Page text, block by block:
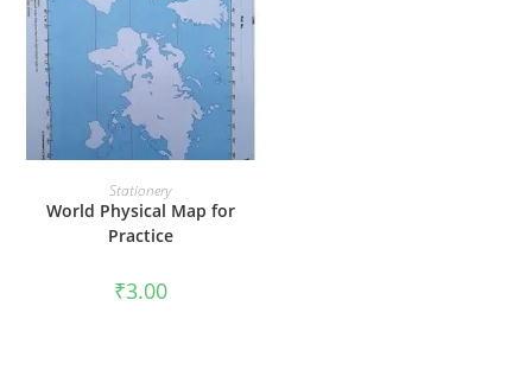
ADD TO CART
Stationery
World Physical Map for
Practice
₹3.00